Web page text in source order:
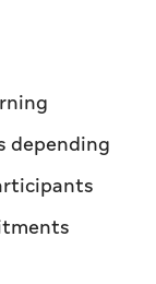
depending